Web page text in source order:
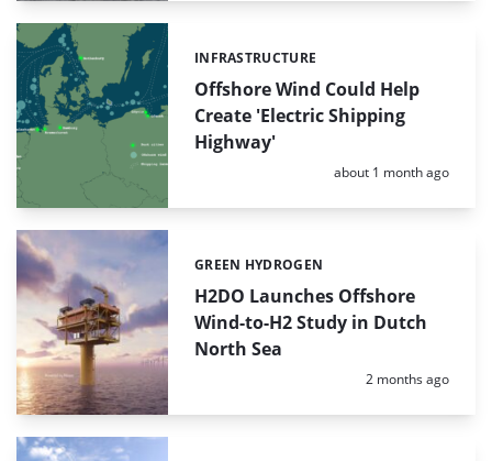
Offshore Wind Could Help
Create 'Electric Shipping
Highway'
Categories:
INFRASTRUCTURE
Posted:
about 1 month ago
H2DO Launches Offshore
Wind-to-H2 Study in Dutch
North Sea
Categories:
GREEN HYDROGEN
Posted:
2 months ago